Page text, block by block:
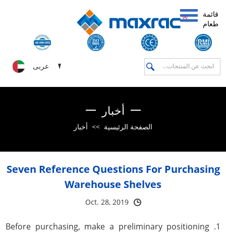
قائمة
طعام
عربى
أخبار
الصفحة الرئيسية >> أخبار
Seven Reference Questions For Purchasing
Warehouse Shelves
Oct. 28, 2019
1. Before purchasing, make a preliminary positioning